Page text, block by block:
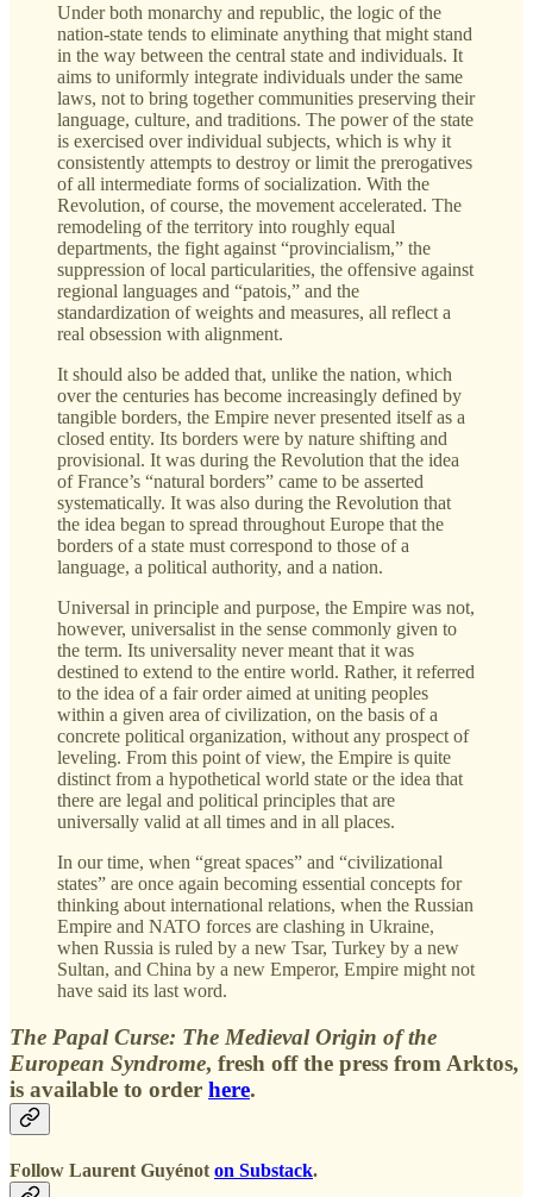
Under both monarchy and republic, the logic of the
nation-state tends to eliminate anything that might stand
in the way between the central state and individuals. It
aims to uniformly integrate individuals under the same
laws, not to bring together communities preserving their
language, culture, and traditions. The power of the state
is exercised over individual subjects, which is why it
consistently attempts to destroy or limit the prerogatives
of all intermediate forms of socialization. With the
Revolution, of course, the movement accelerated. The
remodeling of the territory into roughly equal
departments, the fight against “provincialism,” the
suppression of local particularities, the offensive against
regional languages and “patois,” and the
standardization of weights and measures, all reflect a
real obsession with alignment.
It should also be added that, unlike the nation, which
over the centuries has become increasingly defined by
tangible borders, the Empire never presented itself as a
closed entity. Its borders were by nature shifting and
provisional. It was during the Revolution that the idea
of France’s “natural borders” came to be asserted
systematically. It was also during the Revolution that
the idea began to spread throughout Europe that the
borders of a state must correspond to those of a
language, a political authority, and a nation.
Universal in principle and purpose, the Empire was not,
however, universalist in the sense commonly given to
the term. Its universality never meant that it was
destined to extend to the entire world. Rather, it referred
to the idea of a fair order aimed at uniting peoples
within a given area of civilization, on the basis of a
concrete political organization, without any prospect of
leveling. From this point of view, the Empire is quite
distinct from a hypothetical world state or the idea that
there are legal and political principles that are
universally valid at all times and in all places.
In our time, when “great spaces” and “civilizational
states” are once again becoming essential concepts for
thinking about international relations, when the Russian
Empire and NATO forces are clashing in Ukraine,
when Russia is ruled by a new Tsar, Turkey by a new
Sultan, and China by a new Emperor, Empire might not
have said its last word.
The Papal Curse: The Medieval Origin of the
European Syndrome, fresh off the press from Arktos,
is available to order here.
Follow Laurent Guyénot on Substack.